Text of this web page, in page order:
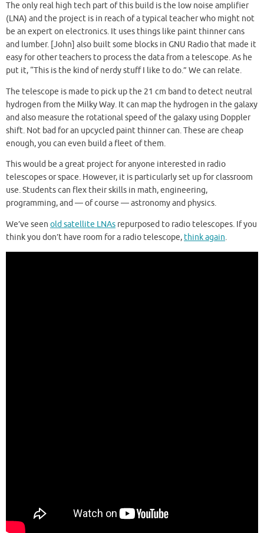
The only real high tech part of this build is the low noise amplifier
(LNA) and the project is in reach of a typical teacher who might not
be an expert on electronics. It uses things like paint thinner cans
and lumber. [John] also built some blocks in GNU Radio that made it
easy for other teachers to process the data from a telescope. As he
put it, “This is the kind of nerdy stuff I like to do.” We can relate.
The telescope is made to pick up the 21 cm band to detect neutral
hydrogen from the Milky Way. It can map the hydrogen in the galaxy
and also measure the rotational speed of the galaxy using Doppler
shift. Not bad for an upcycled paint thinner can. These are cheap
enough, you can even build a fleet of them.
This would be a great project for anyone interested in radio
telescopes or space. However, it is particularly set up for classroom
use. Students can flex their skills in math, engineering,
programming, and — of course — astronomy and physics.
We’ve seen old satellite LNAs repurposed to radio telescopes. If you
think you don’t have room for a radio telescope, think again.